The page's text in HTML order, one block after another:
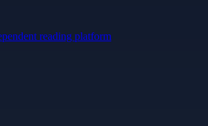
reading platform